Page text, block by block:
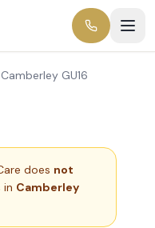
GU16
does not
in Camberley